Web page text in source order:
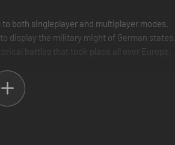
both singleplayer and multiplayer modes.
display the military might of German states.
battles that took place all over Europe.